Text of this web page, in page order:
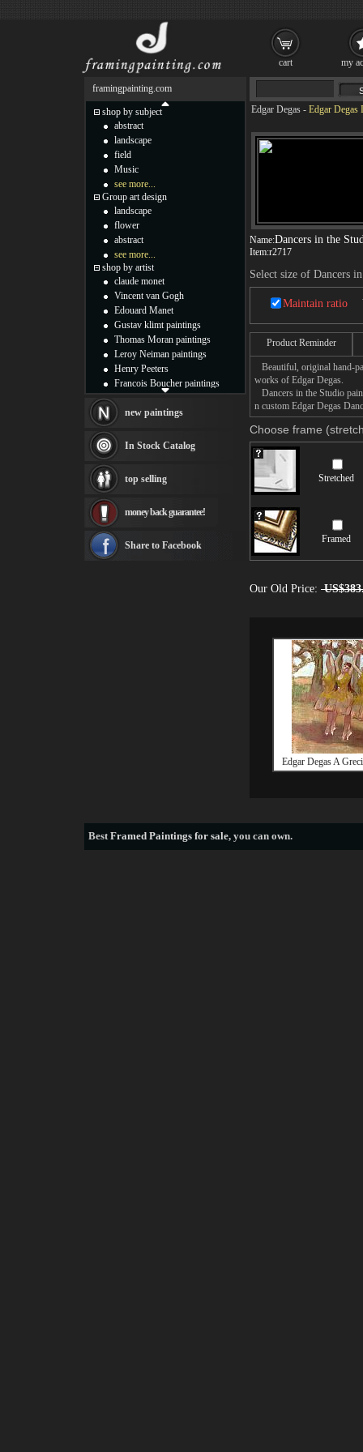
Edgar Degas - Edgar Degas
Name:Dancers in the
Item:r2717
Select size of Dancers
Maintain ratio
Product Reminder
Beautiful, original hand-
works of Edgar Degas.
Dancers in the Studio
n custom Edgar Degas
Choose frame
Stretched
Framed
Our Old Price:
Edgar Degas A
framingpainting.com
shop by subject
abstract
landscape
field
Music
see more...
Group art design
landscape
flower
abstract
see more...
shop by artist
claude monet
Vincent van Gogh
Edouard Manet
Gustav klimt paintings
Thomas Moran paintings
Leroy Neiman paintings
Henry Peeters
Francois Boucher paintings
Thomas Kinkade paintings
Fabian Perez paintings
Albert Bierstadt
canvas print
Frederic Edwin Church
Rembrandt Paintings
see more artists
new paintings
In Stock Catalog
top selling
money back guarantee!
Share to Facebook
BestFramed Paintings for sale, you can own.
cart my